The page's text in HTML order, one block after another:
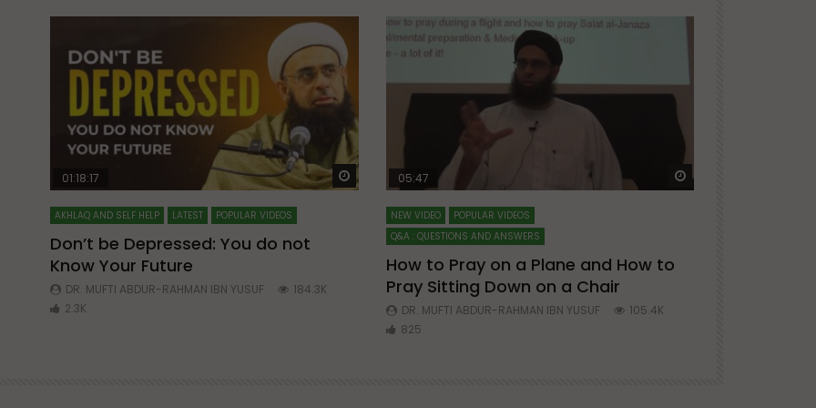
Watch Later Watch Later
01:18:17
AKHLAQ AND SELF HELP LATEST POPULAR VIDEOS
Don’t be Depressed: You do not
Know Your Future
DR. MUFTI ABDUR-RAHMAN IBN YUSUF
184.3K
2.3K
Watch Later
05:47
NEW VIDEO
POPULAR VIDEOS
Q&A : QUESTIONS AND ANSWERS
How to Pray on a Plane and How to
Pray Sitting Down on a Chair
DR. MUFTI ABDUR-RAHMAN IBN YUSUF
105.4K
825